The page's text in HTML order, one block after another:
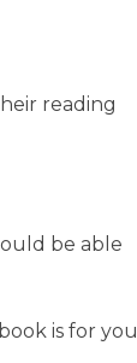
reading
be able
is for you